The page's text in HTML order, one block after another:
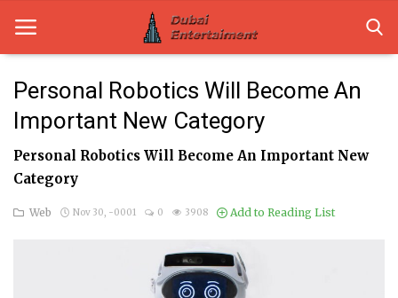
Home
Dubai Life
Personal Robotics Will Become An
Important New Category
Personal Robotics Will Become An Important New
Category
Web Nov 30, -0001 0 3908 Add to Reading List